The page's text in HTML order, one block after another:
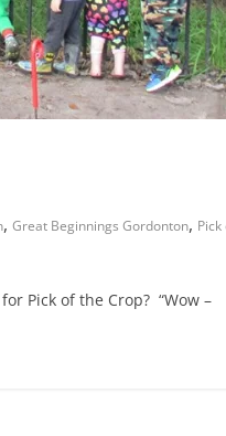
, Great Beginnings Gordonton,
Pick of the Crop? “Wow –